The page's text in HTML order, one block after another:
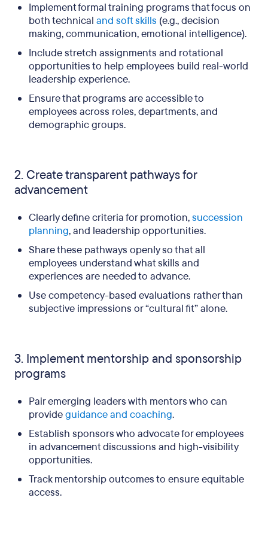
Implement formal training programs that focus on
both technical and soft skills (e.g., decision
making, communication, emotional intelligence).
Include stretch assignments and rotational
opportunities to help employees build real-world
leadership experience.
Ensure that programs are accessible to
employees across roles, departments, and
demographic groups.
2. Create transparent pathways for
advancement
Clearly define criteria for promotion,succession
planning, and leadership opportunities.
Share these pathways openly so that all
employees understand what skills and
experiences are needed to advance.
Use competency-based evaluations rather than
subjective impressions or “cultural fit” alone.
3. Implement mentorship and sponsorship
programs
Pair emerging leaders with mentors who can
provideguidance and coaching.
Establish sponsors who advocate for employees
in advancement discussions and high-visibility
opportunities.
Track mentorship outcomes to ensure equitable
access.